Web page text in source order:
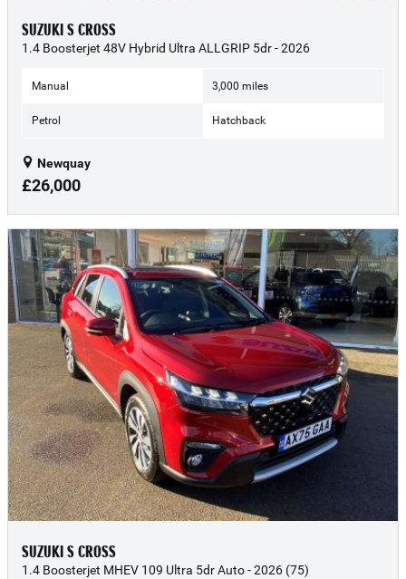
SUZUKI S CROSS
1.4 Boosterjet 48V Hybrid Ultra ALLGRIP 5dr - 2026
Manual 3,000 miles
Petrol Hatchback
Newquay
£26,000
SUZUKI S CROSS
1.4 Boosterjet MHEV 109 Ultra 5dr Auto - 2026 (75)